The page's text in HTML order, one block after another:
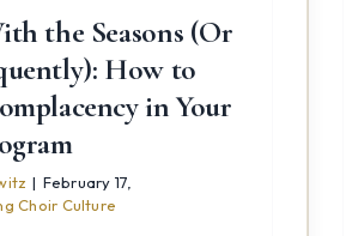
the Seasons (Or
How to
in Your
| February 17,
Choir Culture